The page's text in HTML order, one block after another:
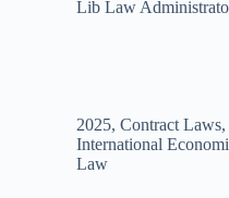
Lib Law
2025, Contract Laws,
International
Law